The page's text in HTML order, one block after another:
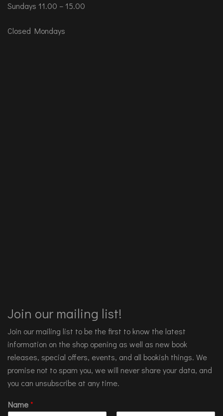
Sundays 11.00 – 15.00
Closed Mondays
Join our mailing list!
Join our mailing list to be the first to know the latest
information on the shop opening as well as new book
releases, special offers, events, and all bookish things. We
promise not to spam you, we will never share your data, and
you can unsubscribe at any time.
Name*